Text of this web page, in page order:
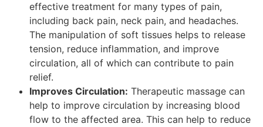
effective treatment for many types of pain,
including back pain, neck pain, and headaches.
The manipulation of soft tissues helps to release
tension, reduce inflammation, and improve
circulation, all of which can contribute to pain
relief.
Improves Circulation: Therapeutic massage can
help to improve circulation by increasing blood
flow to the affected area. This can help to reduce